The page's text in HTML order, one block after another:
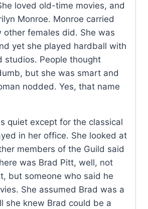
loved old-time movies, and
Monroe. Monroe carried
other females did. She was
yet she played hardball with
studios. People thought
but she was smart and
nodded. Yes, that name
quiet except for the classical
in her office. She looked at
members of the Guild said
was Brad Pitt, well, not
but someone who said he
She assumed Brad was a
she knew Brad could be a